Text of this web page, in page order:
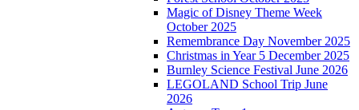
Magic of Disney Theme Week
October 2025
Remembrance Day November 2025
Christmas in Year 5 December 2025
Burnley Science Festival June 2026
LEGOLAND School Trip June
2026